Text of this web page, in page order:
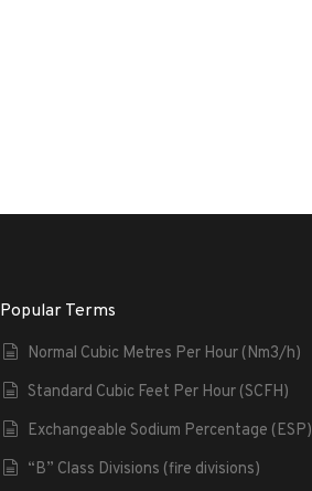
Popular Terms
Normal Cubic Metres Per Hour (Nm3/h)
Standard Cubic Feet Per Hour (SCFH)
Exchangeable Sodium Percentage (ESP)
“B” Class Divisions (fire divisions)